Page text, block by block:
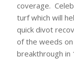
coverage.
turf which will
quick divot
of the weeds
breakthrough in